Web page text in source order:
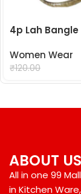
4p Lah Bangle
Women Wear
₹120.00
ABOUT US
All in one 99
in Kitchen